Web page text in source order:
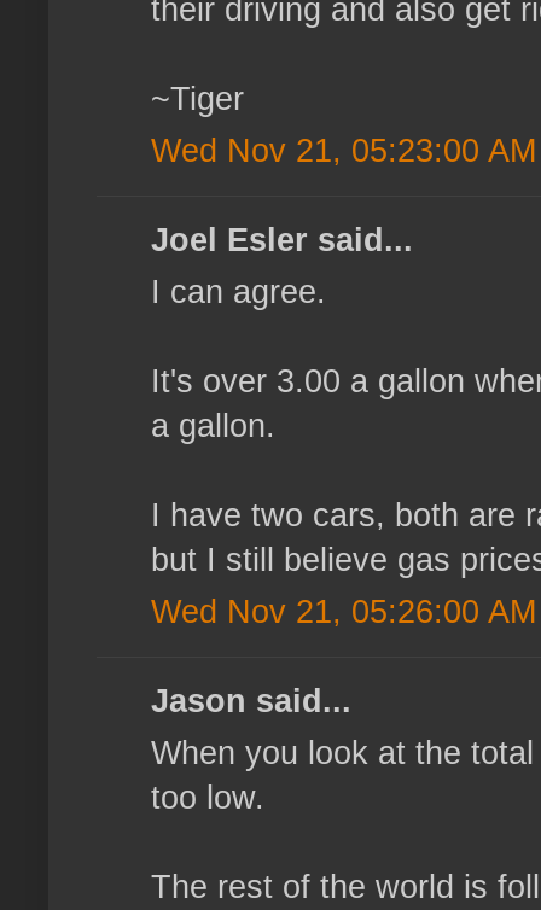
their driving and also get
~Tiger
Wed Nov 21, 05:23:00 AM
Joel Esler said...
I can agree.
It's over 3.00 a gallon
a gallon.
I have two cars, both are
but I still believe gas
Wed Nov 21, 05:26:00 AM
Jason said...
When you look at the
too low.
The rest of the world is